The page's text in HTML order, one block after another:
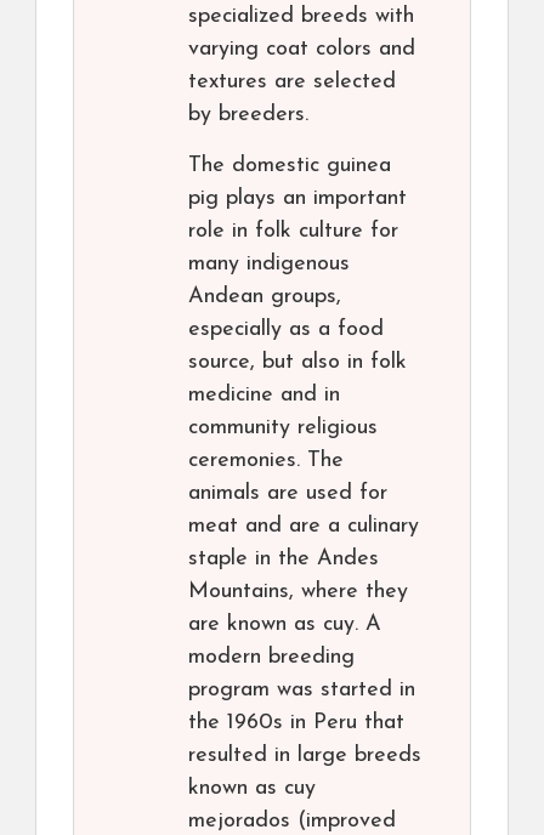
specialized breeds with
varying coat colors and
textures are selected
by breeders.
The domestic guinea
pig plays an important
role in folk culture for
many indigenous
Andean groups,
especially as a food
source, but also in folk
medicine and in
community religious
ceremonies. The
animals are used for
meat and are a culinary
staple in the Andes
Mountains, where they
are known as cuy. A
modern breeding
program was started in
the 1960s in Peru that
resulted in large breeds
known as cuy
mejorados (improved